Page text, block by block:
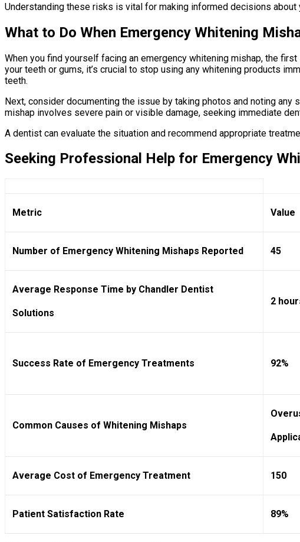
Understanding these risks is vital for making informed decisions
What to Do When Emergency Whitening
When you find yourself facing an emergency whitening mishap, the
your teeth or gums, it’s crucial to stop using any whitening products
teeth.
Next, consider documenting the issue by taking photos and noting
mishap involves severe pain or visible damage, seeking immediate
A dentist can evaluate the situation and recommend appropriate
Seeking Professional Help for Emergency
Metric Value
Number of Emergency Whitening Mishaps Reported 45
Average Response Time by Chandler Dentist
Solutions
2
Success Rate of Emergency Treatments 92%
Common Causes of Whitening Mishaps
Average Cost of Emergency Treatment 150
Patient Satisfaction Rate 89%